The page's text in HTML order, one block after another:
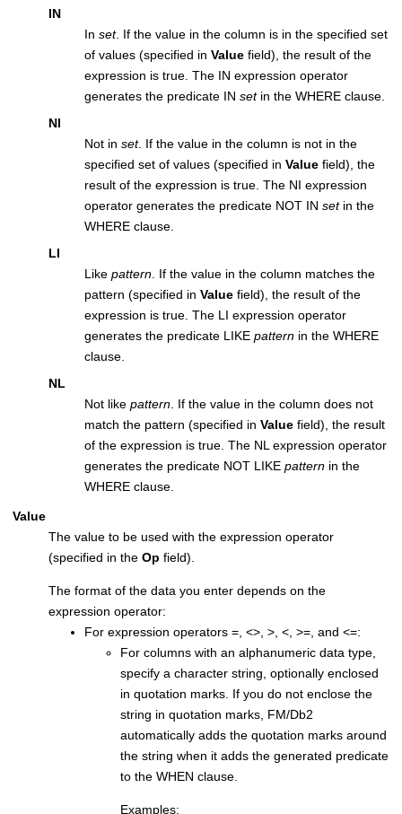
IN
In set. If the value in the column is in the specified set
of values (specified in Value field), the result of the
expression is true. The IN expression operator
generates the predicate IN setin the WHERE clause.
NI
Not in set. If the value in the column is not in the
specified set of values (specified in Value field), the
result of the expression is true. The NI expression
operator generates the predicate NOT IN setin the
WHERE clause.
LI
Like pattern. If the value in the column matches the
pattern (specified in Value field), the result of the
expression is true. The LI expression operator
generates the predicate LIKE pattern in the WHERE
clause.
NL
Not like pattern. If the value in the column does not
match the pattern (specified in Value field), the result
of the expression is true. The NL expression operator
generates the predicate NOT LIKE pattern in the
WHERE clause.
Value
The value to be used with the expression operator
(specified in the Op field).
The format of the data you enter depends on the
expression operator:
For expression operators =, <>, >, <, >=, and <=:
For columns with an alphanumeric data type,
specify a character string, optionally enclosed
in quotation marks. If you do not enclose the
string in quotation marks, FM/Db2
automatically adds the quotation marks around
the string when it adds the generated predicate
to the WHEN clause.
Examples: